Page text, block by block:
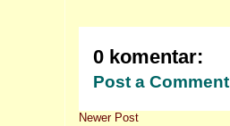
0 komentar:
Post a Comment
Newer Post